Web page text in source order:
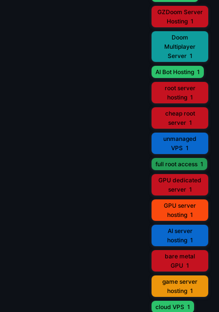
GZDoom Server
Hosting 1
Doom
Multiplayer
Server 1
AI Bot Hosting 1
root server
hosting 1
cheap root
server 1
unmanaged
VPS 1
full root access 1
GPU dedicated
server 1
GPU server
hosting 1
AI server
hosting 1
bare metal
GPU 1
game server
hosting 1
cloud VPS 1